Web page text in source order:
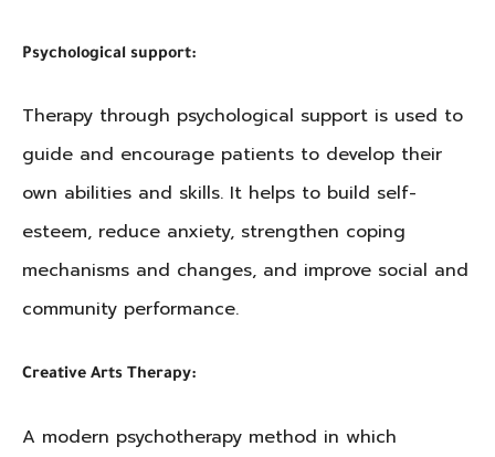
Psychological support:
Therapy through psychological support is used to
guide and encourage patients to develop their
own abilities and skills. It helps to build self-
esteem, reduce anxiety, strengthen coping
mechanisms and changes, and improve social and
community performance.
Creative Arts Therapy:
A modern psychotherapy method in which